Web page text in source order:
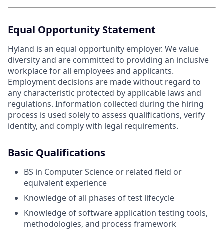
Equal Opportunity Statement
Hyland is an equal opportunity employer. We value
diversity and are committed to providing an inclusive
workplace for all employees and applicants.
Employment decisions are made without regard to
any characteristic protected by applicable laws and
regulations. Information collected during the hiring
process is used solely to assess qualifications, verify
identity, and comply with legal requirements.
Basic Qualifications
BS in Computer Science or related field or
equivalent experience
Knowledge of all phases of test lifecycle
Knowledge of software application testing tools,
methodologies, and process framework